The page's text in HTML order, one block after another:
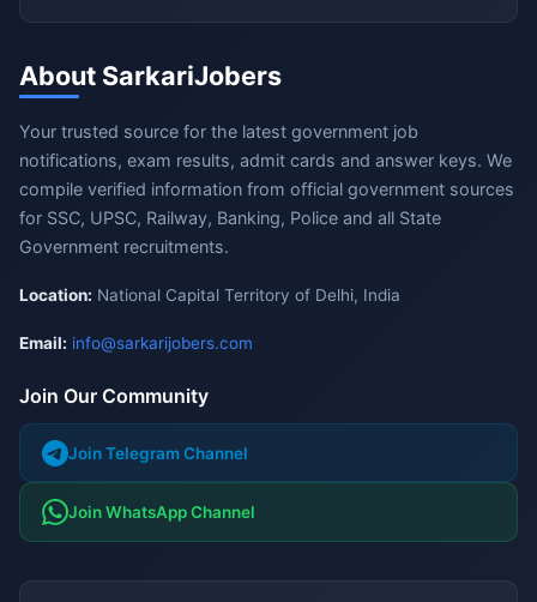
About SarkariJobers
Your trusted source for the latest government job
notifications, exam results, admit cards and answer keys. We
compile verified information from official government sources
for SSC, UPSC, Railway, Banking, Police and all State
Government recruitments.
Location: National Capital Territory of Delhi, India
Email: info@sarkarijobers.com
Join Our Community
Join Telegram Channel
Join WhatsApp Channel